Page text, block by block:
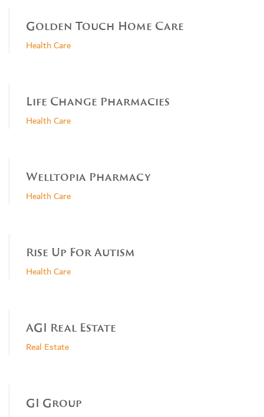
Golden Touch Home Care
Health Care
Life Change Pharmacies
Health Care
Welltopia Pharmacy
Health Care
Rise Up For Autism
Health Care
AGI Real Estate
Real Estate
GI Group